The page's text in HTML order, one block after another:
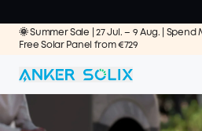
🌞 Summer Sale | 27 Jul. – 9 Aug. |
Free Solar Panel from €729